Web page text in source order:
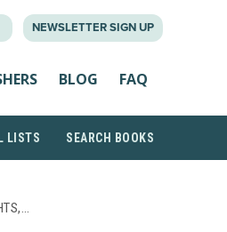
NEWSLETTER SIGN UP
BLOG FAQ
LISTS SEARCH BOOKS